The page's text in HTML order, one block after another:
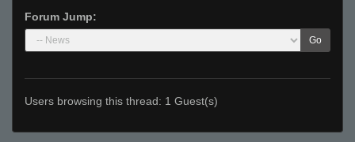
Forum Jump:
Go
Users browsing this thread: 1 Guest(s)